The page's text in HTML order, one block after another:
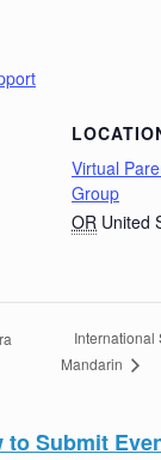
Virtual
Group
OR United
International
Mandarin
to Submit